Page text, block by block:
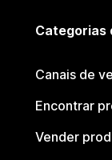
Categorias
Canais de
Encontrar
Vender